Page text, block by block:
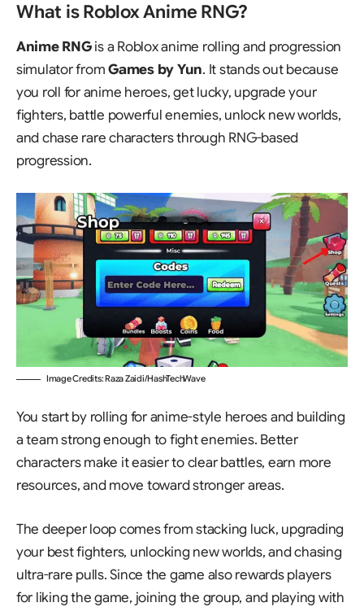
What is Roblox Anime RNG?
Anime RNGis a Roblox anime rolling and progression
simulator fromGames by Yun. It stands out because
you roll for anime heroes, get lucky, upgrade your
fighters, battle powerful enemies, unlock new worlds,
and chase rare characters through RNG-based
progression.
Image Credits: Raza Zaidi/HashTechWave
You start by rolling for anime-style heroes and building
a team strong enough to fight enemies. Better
characters make it easier to clear battles, earn more
resources, and move toward stronger areas.
The deeper loop comes from stacking luck, upgrading
your best fighters, unlocking new worlds, and chasing
ultra-rare pulls. Since the game also rewards players
for liking the game, joining the group, and playing with